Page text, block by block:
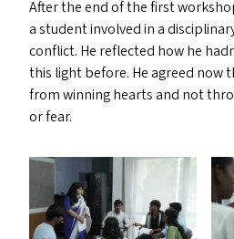
After the end of the first
a student involved in a
conflict. He reflected how he
this light before. He agreed now
from winning hearts and not
or fear.